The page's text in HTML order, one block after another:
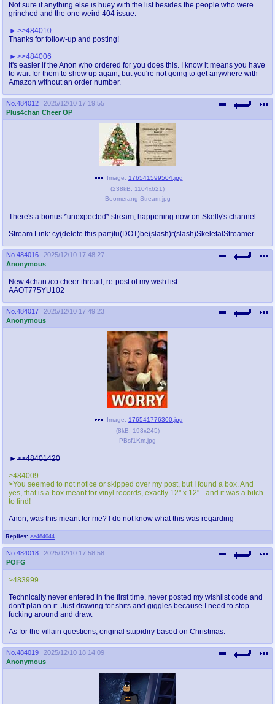
Not sure if anything else is huey with the list besides the people who were
grinched and the one weird 404 issue.
>>484010
Thanks for follow-up and posting!
>>484006
it's easier if the Anon who ordered for you does this. I know it means you have
to wait for them to show up again, but you're not going to get anywhere with
Amazon without an order number.
No. 484012
2025/12/10 17:19:55
Plus4chan Cheer OP
Image: 176541599504.jpg
(238kB 1104x621)
Boomerang Stream.jpg
There's a bonus *unexpected* stream, happening now on Skelly's channel:
Stream Link: cy(delete this part)tu(DOT)be(slash)r(slash)SkeletalStreamer
No. 484016
2025/12/10 17:48:27
Anonymous
New 4chan /co cheer thread, re-post of my wish list:
AAOT775YU102
No. 484017
2025/12/10 17:49:23
Anonymous
Replies: >>484044
Image: 176541776300.jpg
(8kB 193x245)
PBsf1Km.jpg
>>48401420
>484009
>You seemed to not notice or skipped over my post, but I found a box. And
yes, that is a box meant for vinyl records, exactly 12" x 12" - and it was a bitch
to find!
Anon, was this meant for me? I do not know what this was regarding
No. 484018
2025/12/10 17:58:58
POFG
>483999
Technically never entered in the first time, never posted my wishlist code and
don't plan on it. Just drawing for shits and giggles because I need to stop
fucking around and draw.
As for the villain questions, original stupidiry based on Christmas.
No. 484019
2025/12/10 18:14:09
Anonymous